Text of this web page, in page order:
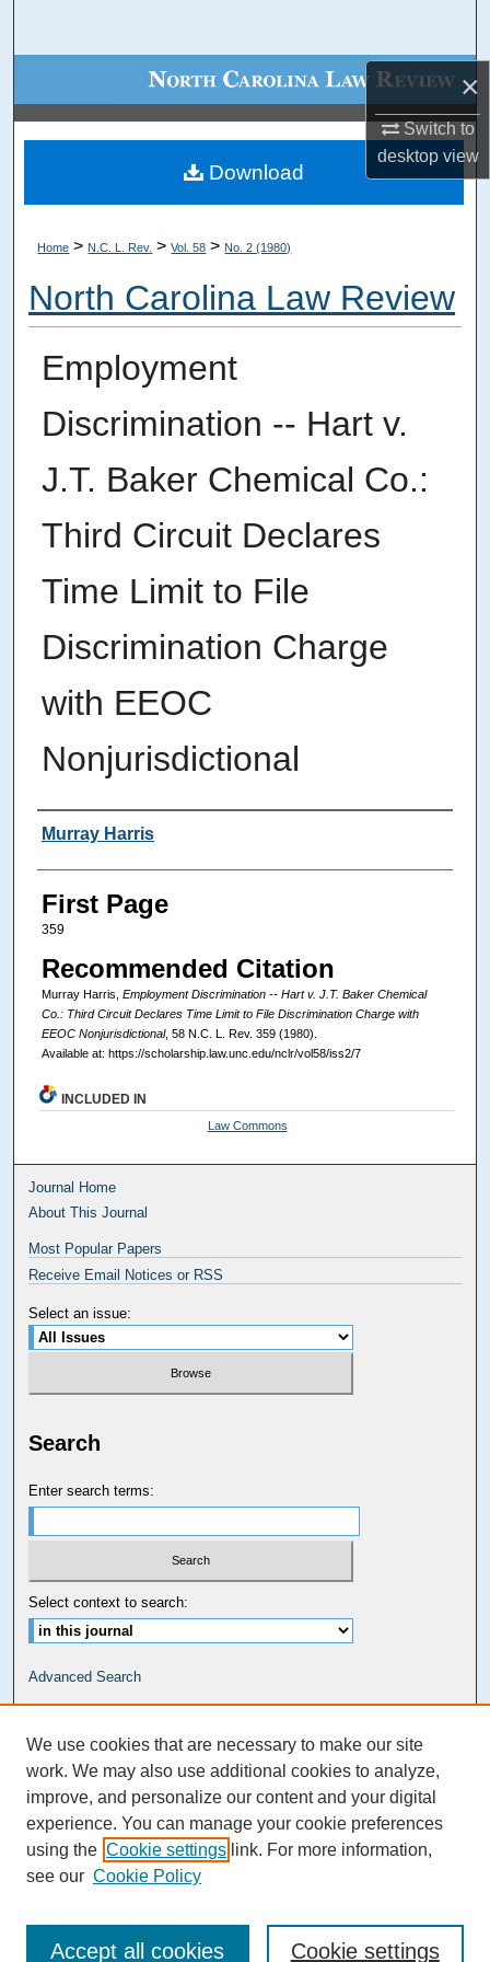
×
Switch to
desktopview
Browse Collections
My Account
Digital Commons Network™
Home > N.C. L. Rev. > Vol. 58 > No. 2 (1980)
North Carolina Law Review
Employment
Discrimination -- Hart v.
J.T. Baker Chemical Co.:
Third Circuit Declares
Time Limit to File
Discrimination Charge
with EEOC
Nonjurisdictional
Authors
Murray Harris
First Page
359
Recommended Citation
Murray Harris, Employment Discrimination -- Hart v. J.T. Baker Chemical
Co.: Third Circuit Declares Time Limit to File Discrimination Charge with
EEOC Nonjurisdictional, 58 N.C. L. Rev. 359 (1980).
Available at: https://scholarship.law.unc.edu/nclr/vol58/iss2/7
Download
INCLUDED IN
Law Commons
Journal Home
About This Journal
Most Popular Papers
Receive Email Notices or RSS
Select an issue:
Search
Enter search terms:
Select context to search:
Advanced Search
Kathrine R. Everett Law Library
We use cookies that are necessary to make our site
work. We may also use additional cookies to analyze,
improve, and personalize our content and your digital
experience. You can manage your cookie preferences
using the Cookie settings link. For more information,
see our Cookie Policy
Cookie settings
Accept all cookies